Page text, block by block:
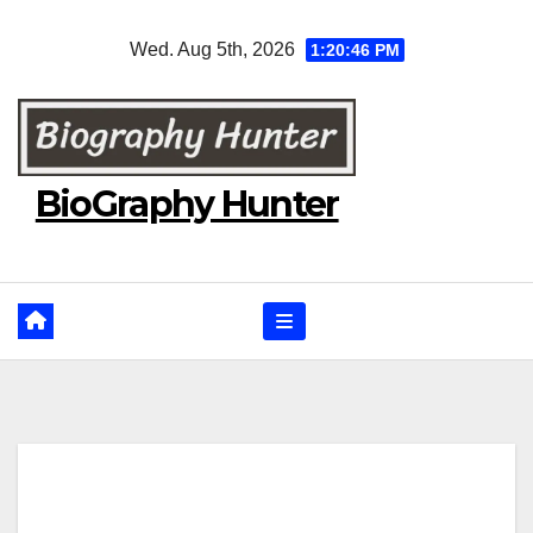
Wed. Aug 5th, 2026 1:20:47 PM
BioGraphy Hunter